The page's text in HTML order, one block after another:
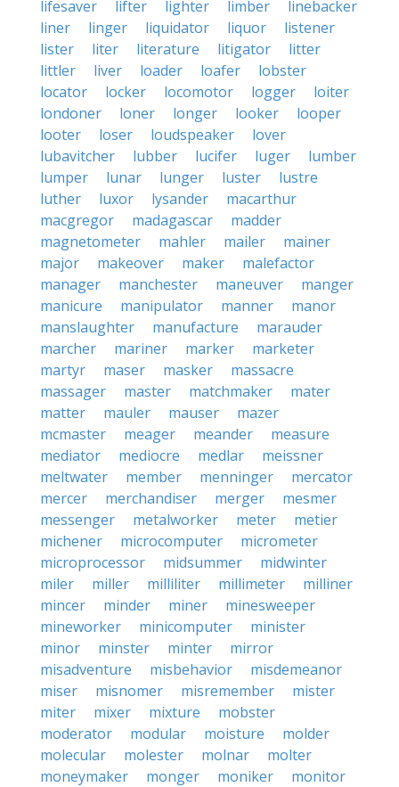
lifesaver
lifter lighter limber
linebacker
liner
linger liquidator liquor
listener
lister
liter literature litigator
litter
littler
liver loader loafer
lobster
locator
locker locomotor logger
loiter
londoner
loner longer looker
looper
looter
loser loudspeaker
lover
lubavitcher
lubber lucifer luger
lumber
lumper
lunar lunger luster
lustre
luther
luxor lysander
macarthur
macgregor
madagascar
madder
magnetometer
mahler mailer
mainer
major
makeover maker
malefactor
manager
manchester maneuver
manger
manicure
manipulator manner
manor
manslaughter
manufacture
marauder
marcher
mariner marker
marketer
martyr
maser masker
massacre
massager
master matchmaker
mater
matter
mauler mauser
mazer
mcmaster
meager meander
measure
mediator
mediocre medlar
meissner
meltwater
member menninger
mercator
mercer
merchandiser merger
mesmer
messenger
metalworker meter
metier
michener
microcomputer
micrometer
microprocessor
midsummer
midwinter
miler
miller milliliter millimeter
milliner
mincer
minder miner
minesweeper
mineworker
minicomputer
minister
minor
minster minter
mirror
misadventure
misbehavior
misdemeanor
miser
misnomer misremember
mister
miter
mixer mixture
mobster
moderator
modular moisture
molder
molecular
molester molnar
molter
moneymaker
monger moniker
monitor